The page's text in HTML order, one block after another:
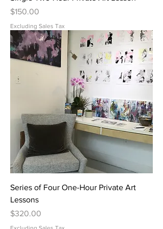
Price
$150.00
Excluding Sales Tax
Series of Four One-Hour Private Art
Lessons
Price
$320.00